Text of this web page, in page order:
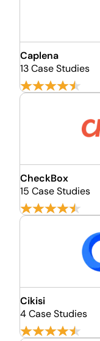
Caplena
13 Case Studies
CheckBox
15 Case Studies
Cikisi
4 Case Studies